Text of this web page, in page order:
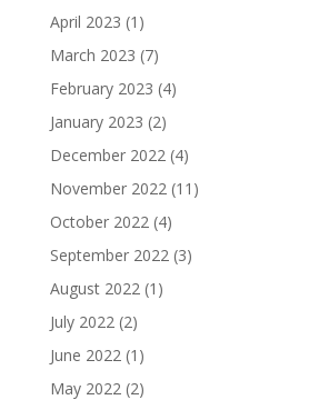
April 2023 (1)
March 2023 (7)
February 2023 (4)
January 2023 (2)
December 2022(4)
November 2022(11)
October 2022(4)
September 2022(3)
August 2022(1)
July 2022(2)
June 2022(1)
May 2022(2)